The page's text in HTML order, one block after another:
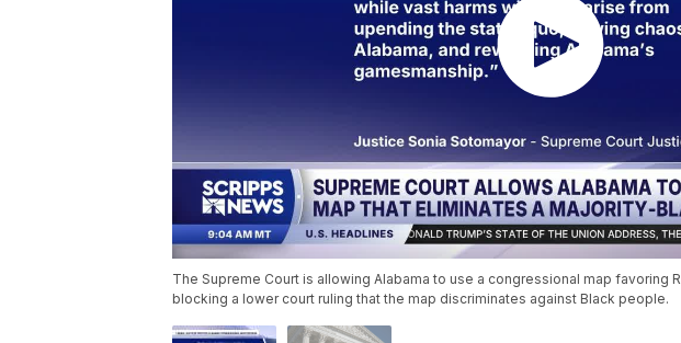
The Supreme Court is allowing Alabama to use a congressional map favoring
blocking a lower court ruling that the map discriminates against Black people.